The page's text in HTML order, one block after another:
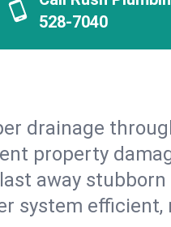
528-7040
drainage
property
away stubborn
system efficient,